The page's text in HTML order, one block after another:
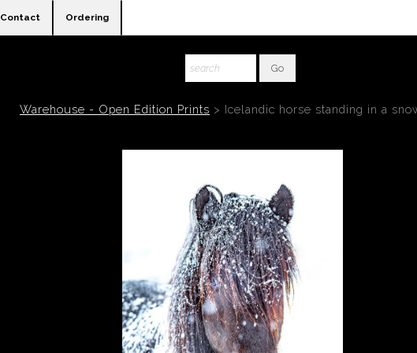
Contact Ordering
Warehouse - Open Edition Prints > Icelandic horse standing in a